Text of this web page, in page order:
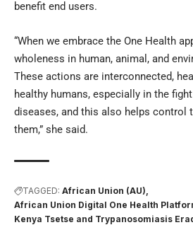
benefit end users.
“When we embrace the One Health
wholeness in human, animal, and
These actions are interconnected,
healthy humans, especially in the
diseases, and this also helps control
them,” she said.
TAGGED: African Union (AU)
African Union Digital One Health
Kenya Tsetse and Trypanosomiasis